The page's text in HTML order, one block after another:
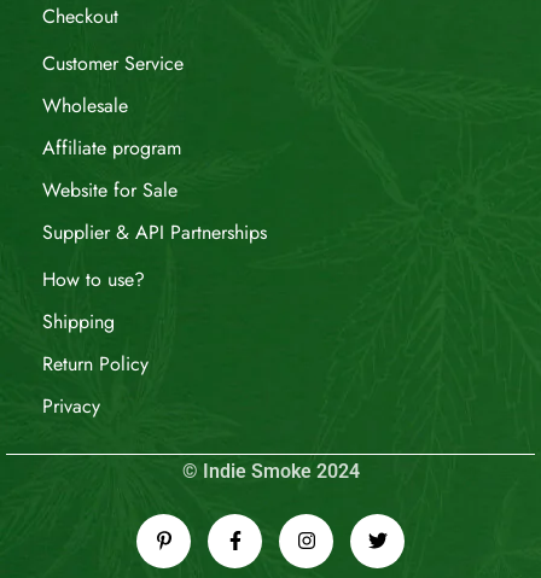
Checkout
Customer Service
Wholesale
Affiliate program
Website for Sale
Supplier & API Partnerships
How to use?
Shipping
Return Policy
Privacy
© Indie Smoke 2024